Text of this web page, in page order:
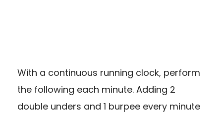
With a continuous running clock, perform
the following each minute. Adding 2
double unders and 1 burpee every minute